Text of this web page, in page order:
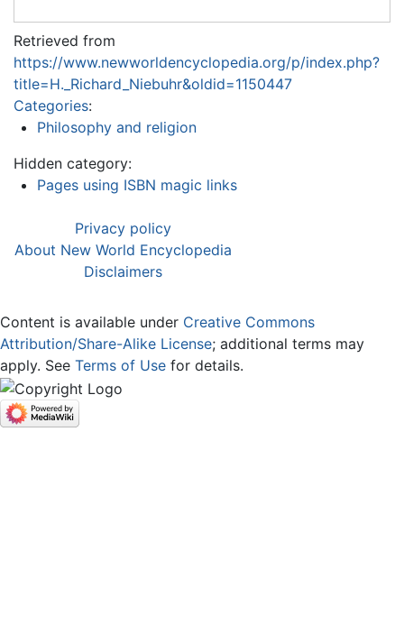
Retrieved from
https://www.newworldencyclopedia.org/p/index.php?
title=H._Richard_Niebuhr&oldid=1150447
Categories:
Philosophy and religion
Hidden category:
Pages using ISBN magic links
Privacy policy
About New World Encyclopedia
Disclaimers
Content is available under Creative Commons
Attribution/Share-Alike License; additional terms may
apply. See Terms of Use for details.